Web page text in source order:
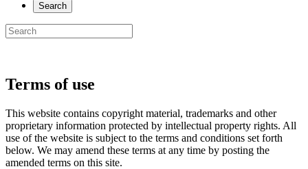
Search
Terms of use
This website contains copyright material, trademarks and other
proprietary information protected by intellectual property rights. All
use of the website is subject to the terms and conditions set forth
below. We may amend these terms at any time by posting the
amended terms on this site.